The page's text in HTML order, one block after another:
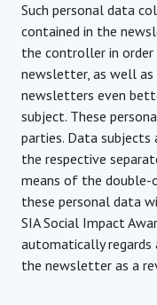
Such personal data
contained in the
the controller in
newsletter, as well
newsletters even
subject. These
parties. Data
the respective
means of the double-
these personal data
SIA Social Impact
automatically
the newsletter as a